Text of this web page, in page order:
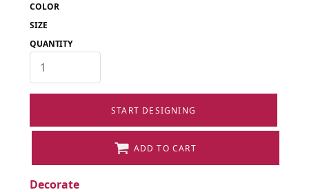
COLOR
SIZE
QUANTITY
START DESIGNING
ADD TO CART
Decorate